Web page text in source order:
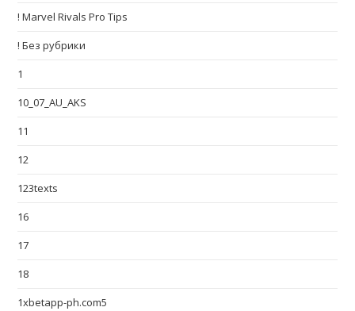
! Marvel Rivals Pro Tips
! Без рубрики
1
10_07_AU_AKS
11
12
123texts
16
17
18
1xbetapp-ph.com5